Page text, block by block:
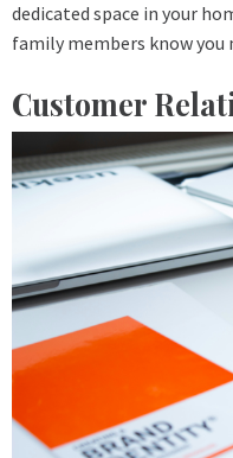
dedicated space in your
family members know you
Customer